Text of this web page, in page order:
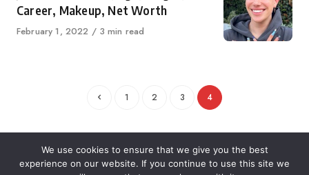
Career, Makeup, Net Worth
Published
February 1, 2022 3 min read
1 2 3 4
About Us Contact Us Disclaimer Privacy Policy
We use cookies to ensure that we give you the best
experience on our website. If you continue to use this site we